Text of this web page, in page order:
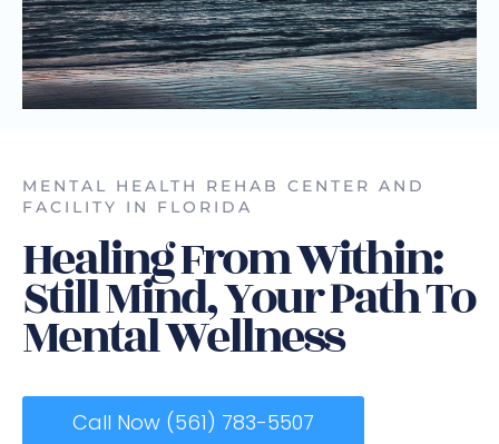
MENTAL HEALTH REHAB CENTER AND
FACILITY IN FLORIDA
Healing From Within:
Still Mind, Your Path To
Mental Wellness
Call Now (561) 783-5507